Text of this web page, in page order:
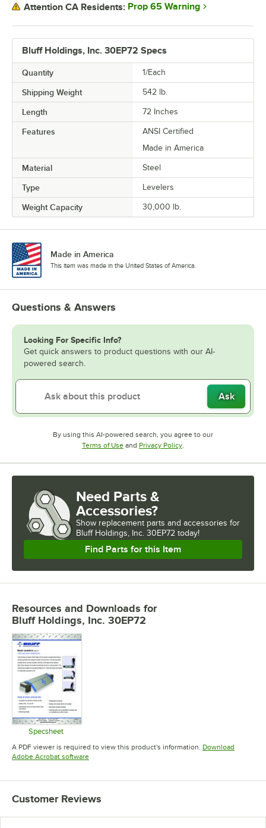
Bluff Holdings, Inc. 30EP72 Specs
Quantity 1/Each
Shipping Weight 542 lb.
Length 72 Inches
Features
ANSI Certified
Made in America
Material Steel
Type Levelers
Weight Capacity 30,000 lb.
Attention CA Residents: Prop 65 Warning
Made in America
This item was made in the United States of America.
Questions & Answers
Looking For Specific Info?
Get quick answers to product questions with our AI-
powered search.
Ask
By using this AI-powered search, you agree to our
Terms of UseOpens in new tab
and Privacy PolicyOpens in new tab
.
Need Parts &
Accessories?
Show replacement parts and accessories for
Bluff Holdings, Inc. 30EP72 today!
Find Parts for this Item
Resources and Downloads for
Bluff Holdings, Inc. 30EP72
Specsheet
Opens in new tab
A PDF viewer is required to view this product's information. Download
Adobe Acrobat softwareOpens in new tab
Customer Reviews